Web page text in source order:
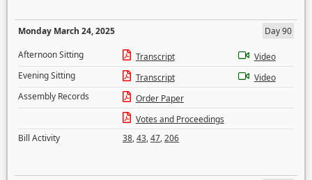
Monday March 24, 2025
Day 90
Afternoon Sitting
Transcript
Video
Evening Sitting
Transcript
Video
Assembly Records
Order Paper
Votes and Proceedings
Bill Activity
38,43,47,206